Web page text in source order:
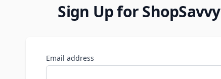
Sign Up for ShopSavvy
Email address